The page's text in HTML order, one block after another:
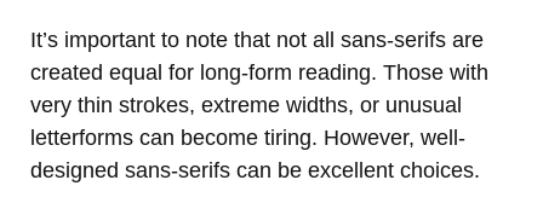
It’s important to note that not all sans-serifs are
created equal for long-form reading. Those with
very thin strokes, extreme widths, or unusual
letterforms can become tiring. However, well-
designed sans-serifs can be excellent choices.